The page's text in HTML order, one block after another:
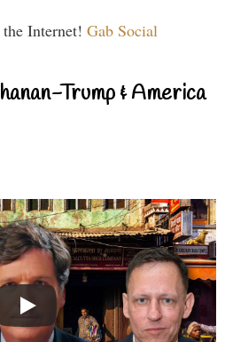
Internet! Gab Social
Trump & America